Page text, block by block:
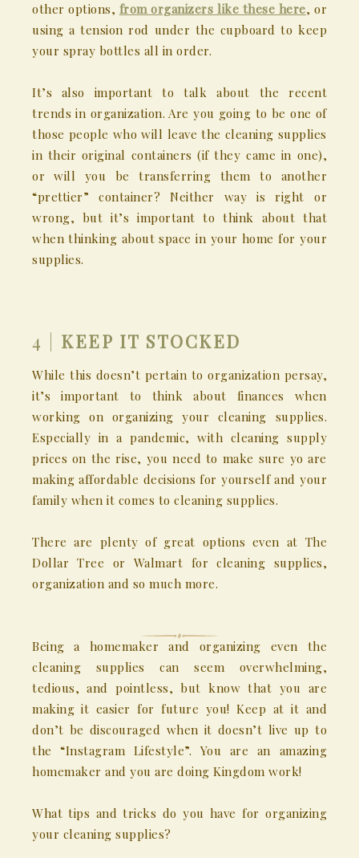
other options, from organizers like these here, or
using a tension rod under the cupboard to keep
your spray bottles all in order.
It’s also important to talk about the recent
trends in organization. Are you going to be one of
those people who will leave the cleaning supplies
in their original containers (if they came in one),
or will you be transferring them to another
“prettier” container? Neither way is right or
wrong, but it’s important to think about that
when thinking about space in your home for your
supplies.
4 | KEEP IT STOCKED
While this doesn’t pertain to organization persay,
it’s important to think about finances when
working on organizing your cleaning supplies.
Especially in a pandemic, with cleaning supply
prices on the rise, you need to make sure yo are
making affordable decisions for yourself and your
family when it comes to cleaning supplies.
There are plenty of great options even at The
Dollar Tree or Walmart for cleaning supplies,
organization and so much more.
Being a homemaker and organizing even the
cleaning supplies can seem overwhelming,
tedious, and pointless, but know that you are
making it easier for future you! Keep at it and
don’t be discouraged when it doesn’t live up to
the “Instagram Lifestyle”. You are an amazing
homemaker and you are doing Kingdom work!
What tips and tricks do you have for organizing
your cleaning supplies?